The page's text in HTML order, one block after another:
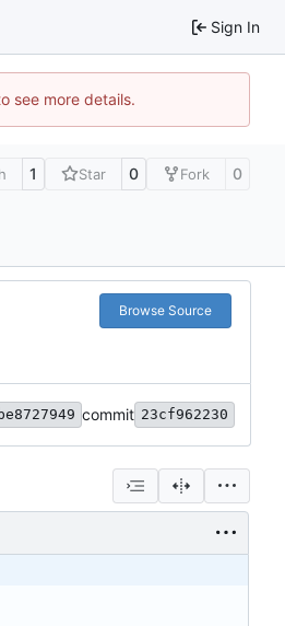
Sign In
see more details.
1 Star 0 Fork 0
Browse Source
commit 23cf962230